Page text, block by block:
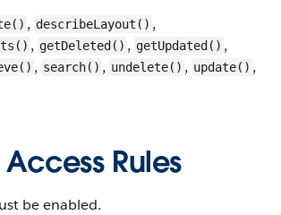
, describeLayout() ,
, getDeleted() , getUpdated() ,
, search() , undelete() , update() ,
Rules
be enabled.